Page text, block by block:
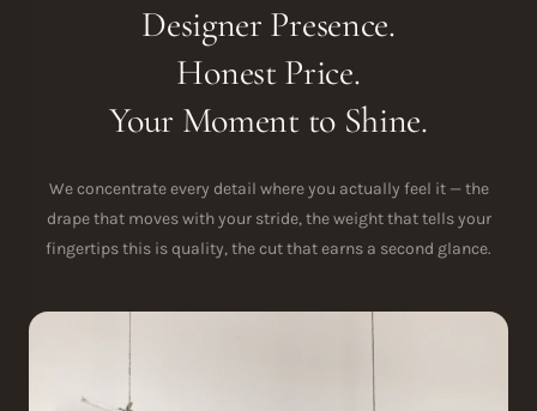
Designer Presence.
Honest Price.
Your Moment to Shine.
We concentrate every detail where you actually feel it — the
drape that moves with your stride, the weight that tells your
fingertips this is quality, the cut that earns a second glance.